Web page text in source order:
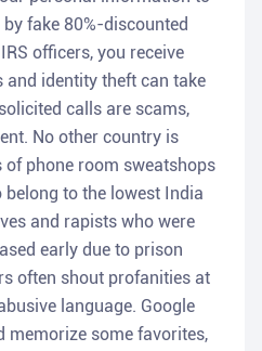
fake 80%-discounted
officers, you receive
and identity theft can take
calls are scams,
No other country is
phone room sweatshops
to the lowest India
and rapists who were
early due to prison
often shout profanities at
language. Google
memorize some favorites,